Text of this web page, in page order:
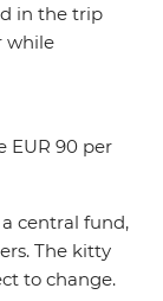
in the trip
while
EUR 90 per
central fund,
The kitty
to change.